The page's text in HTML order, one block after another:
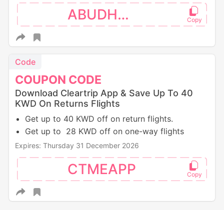
ABUDHABI
COUPON CODE
Code
Download Cleartrip App & Save Up To 40
KWD On Returns Flights
Get up to 40 KWD off on return flights.
Get up to 28 KWD off on one-way flights
Expires: Thursday 31 December 2026
CTMEAPP